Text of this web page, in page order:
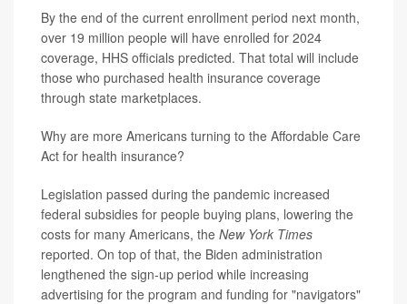
By the end of the current enrollment period next month,
over 19 million people will have enrolled for 2024
coverage, HHS officials predicted. That total will include
those who purchased health insurance coverage
through state marketplaces.
Why are more Americans turning to the Affordable Care
Act for health insurance?
Legislation passed during the pandemic increased
federal subsidies for people buying plans, lowering the
costs for many Americans, the New York Times
reported. On top of that, the Biden administration
lengthened the sign-up period while increasing
advertising for the program and funding for "navigators"